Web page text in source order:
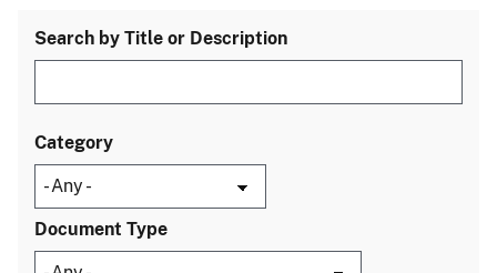
Search by Title or Description
Category
Document Type